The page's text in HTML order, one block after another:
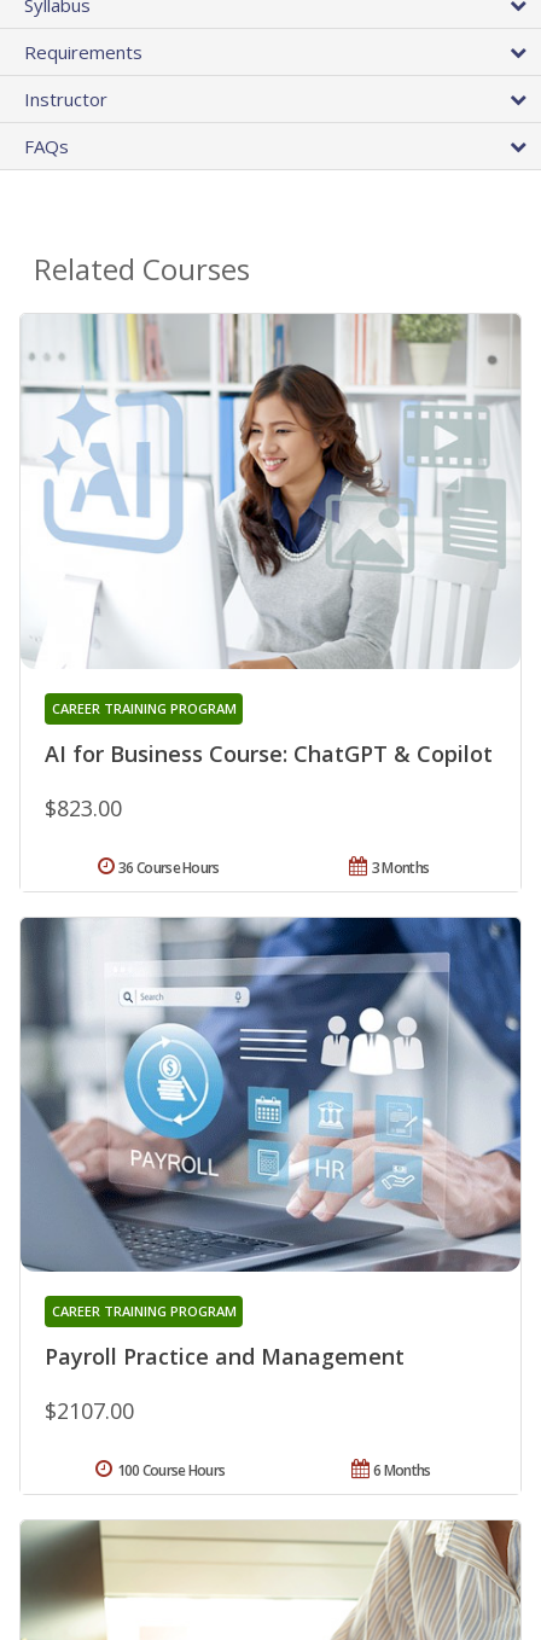
Syllabus
Requirements
Instructor
FAQs
Related Courses
AI for Business Course: ChatGPT & Copilot
CAREER TRAINING PROGRAM
$823.00
3 Months
36 Course Hours
Payroll Practice and Management
CAREER TRAINING PROGRAM
$2107.00
6 Months
100 Course Hours